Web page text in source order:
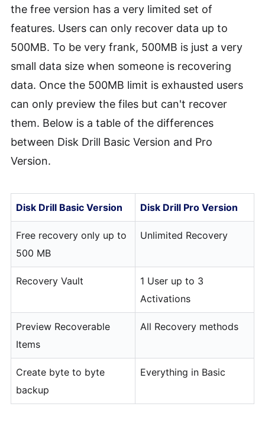
the free version has a very limited set of
features. Users can only recover data up to
500MB. To be very frank, 500MB is just a very
small data size when someone is recovering
data. Once the 500MB limit is exhausted users
can only preview the files but can't recover
them. Below is a table of the differences
between Disk Drill Basic Version and Pro
Version.
Disk Drill Basic Version Disk Drill Pro Version
Free recovery only up to
500 MB
Unlimited Recovery
Recovery Vault
1 User up to 3
Activations
Preview Recoverable
Items
All Recovery methods
Create byte to byte
backup
Everything in Basic